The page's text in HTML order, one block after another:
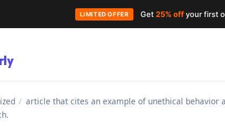
rly
/ article that cites an example of unethical behavior
LIMITED OFFER Get25% offyour first